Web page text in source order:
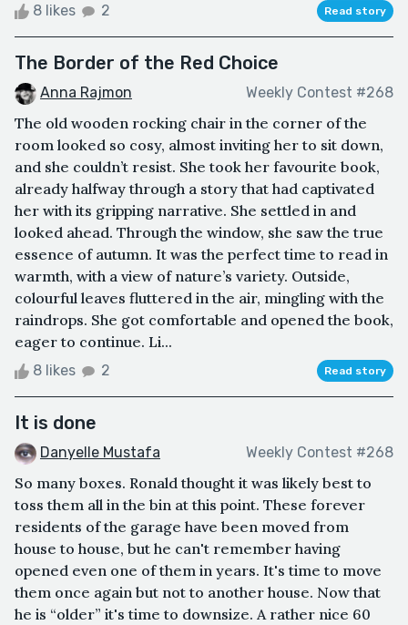
8 likes 2 Read story
The Border of the Red Choice
Anna Rajmon Weekly Contest #268
The old wooden rocking chair in the corner of the
room looked so cosy, almost inviting her to sit down,
and she couldn’t resist. She took her favourite book,
already halfway through a story that had captivated
her with its gripping narrative. She settled in and
looked ahead. Through the window, she saw the true
essence of autumn. It was the perfect time to read in
warmth, with a view of nature’s variety. Outside,
colourful leaves fluttered in the air, mingling with the
raindrops. She got comfortable and opened the book,
eager to continue. Li...
8 likes 2 Read story
It is done
Danyelle Mustafa Weekly Contest #268
So many boxes. Ronald thought it was likely best to
toss them all in the bin at this point. These forever
residents of the garage have been moved from
house to house, but he can't remember having
opened even one of them in years. It's time to move
them once again but not to another house. Now that
he is “older” it's time to downsize. A rather nice 60